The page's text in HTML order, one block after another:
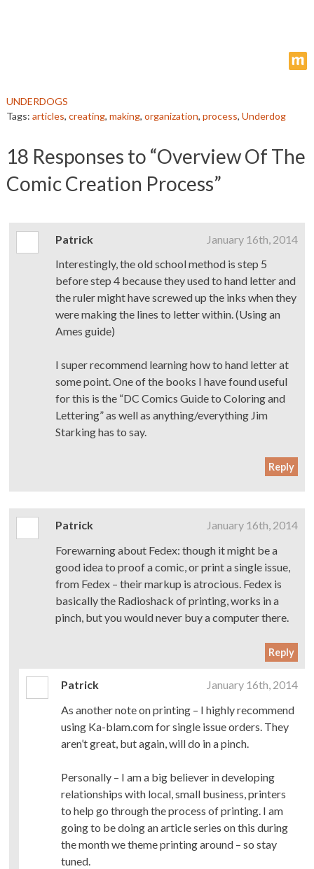
UNDERDOGS
Tags: articles, creating, making, organization, process, Underdog
18 Responses to “Overview Of The
Comic Creation Process”
Patrick
January 16th, 2014
Interestingly, the old school method is step 5
before step 4 because they used to hand letter and
the ruler might have screwed up the inks when they
were making the lines to letter within. (Using an
Ames guide)
I super recommend learning how to hand letter at
some point. One of the books I have found useful
for this is the “DC Comics Guide to Coloring and
Lettering” as well as anything/everything Jim
Starking has to say.
Reply
Patrick
January 16th, 2014
Forewarning about Fedex: though it might be a
good idea to proof a comic, or print a single issue,
from Fedex – their markup is atrocious. Fedex is
basically the Radioshack of printing, works in a
pinch, but you would never buy a computer there.
Reply
Patrick
January 16th, 2014
As another note on printing – I highly recommend
using Ka-blam.com for single issue orders. They
aren’t great, but again, will do in a pinch.
Personally – I am a big believer in developing
relationships with local, small business, printers
to help go through the process of printing. I am
going to be doing an article series on this during
the month we theme printing around – so stay
tuned.